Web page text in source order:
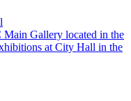
Main Gallery located in the
at City Hall in the